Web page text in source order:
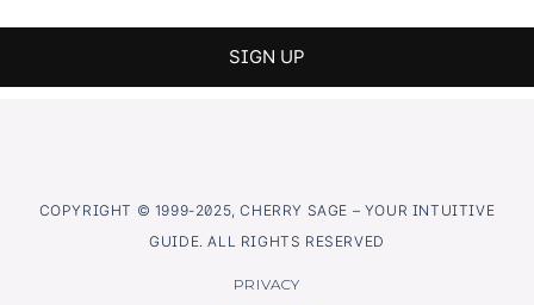
COPYRIGHT © 1999-2025, CHERRY SAGE – YOUR INTUITIVE
GUIDE. ALL RIGHTS RESERVED
PRIVACY